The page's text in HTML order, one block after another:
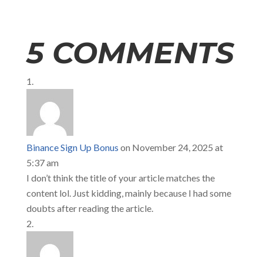
5 COMMENTS
Binance Sign Up Bonus on November 24, 2025 at
5:37 am
I don’t think the title of your article matches the
content lol. Just kidding, mainly because I had some
doubts after reading the article.